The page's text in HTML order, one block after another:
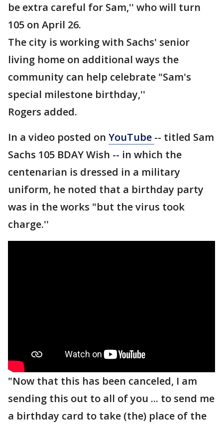
be extra careful for Sam,'' who will turn
105 on April 26.
The city is working with Sachs' senior
living home on additional ways the
community can help celebrate "Sam's
special milestone birthday,''
Rogers added.
In a video posted on YouTube -- titled Sam
Sachs 105 BDAY Wish -- in which the
centenarian is dressed in a military
uniform, he noted that a birthday party
was in the works "but the virus took
charge.''
"Now that this has been canceled, I am
sending this out to all of you ... to send me
a birthday card to take (the) place of the